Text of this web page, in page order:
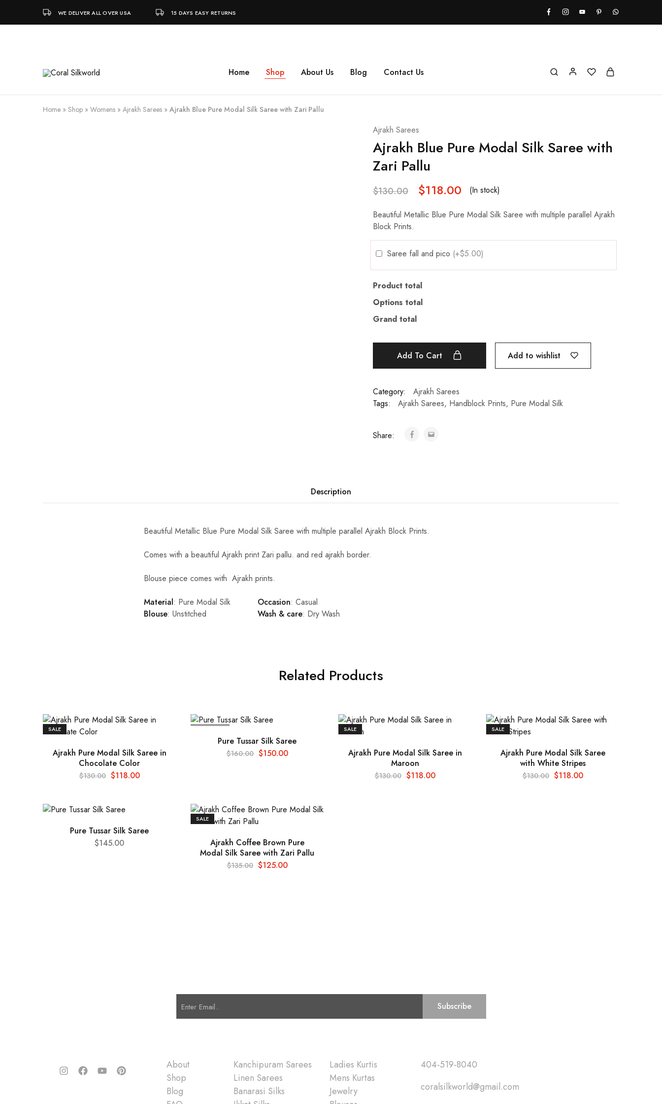
WE DELIVER ALL OVER USA 15 DAYS EASY RETURNS
Coral
Silk Home Shop About Us Blog Contact Us
Home » Shop » Womens » Ajrakh Sarees » Ajrakh Blue Pure Modal Silk Saree with Zari Pallu
Ajrakh Sarees
Ajrakh Blue Pure Modal Silk Saree with
Zari Pallu
$130.00 $118.00 (In stock)
Beautiful Metallic Blue Pure Modal Silk Saree with multiple parallel Ajrakh
Block Prints.
Saree fall and pico (+$5.00)
Product total
Options total
Grand total
Add To Cart Add to wishlist
Category:
Ajrakh Sarees
Tags:
Ajrakh Sarees, Handblock Prints, Pure Modal Silk
Share:
Description
Beautiful Metallic Blue Pure Modal Silk Saree with multiple parallel Ajrakh Block Prints.
Comes with a beautiful Ajrakh print Zari pallu. and red ajrakh border.
Blouse piece comes with Ajrakh prints.
Material: Pure Modal Silk
Blouse: Unstitched
Occasion: Casual
Wash & care: Dry Wash
Related Products
SALE
Ajrakh Pure Modal Silk Saree in
Chocolate Color
$130.00 $118.00
Pure Tussar Silk Saree
$160.00 $150.00
SALE
Ajrakh Pure Modal Silk Saree in
Maroon
$130.00 $118.00
SALE
Ajrakh Pure Modal Silk Saree
with White Stripes
$130.00 $118.00
Pure Tussar Silk Saree
$145.00
SALE
Ajrakh Coffee Brown Pure
Modal Silk Saree with Zari Pallu
$135.00 $125.00
About
Shop
Blog
Kanchipuram Sarees
Linen Sarees
Banarasi Silks
Ladies Kurtis
Mens Kurtas
Jewelry
404-519-8040
coralsilkworld@gmail.com